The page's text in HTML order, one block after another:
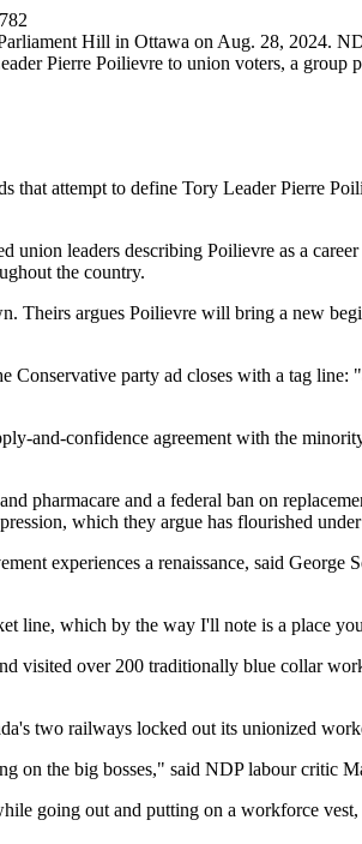
Hill in Ottawa on Aug. 28, 2024.
Pierre Poilievre to union voters, a
attempt to define Tory Leader Pierre
union leaders describing Poilievre as a
the country.
Theirs argues Poilievre will bring a new
Conservative party ad closes with a tag
and-confidence agreement with the
pharmacare and a federal ban on
which they argue has flourished
experiences a renaissance, said
line, which by the way I'll note is a place
visited over 200 traditionally blue collar
two railways locked out its unionized
on the big bosses," said NDP labour critic
going out and putting on a workforce